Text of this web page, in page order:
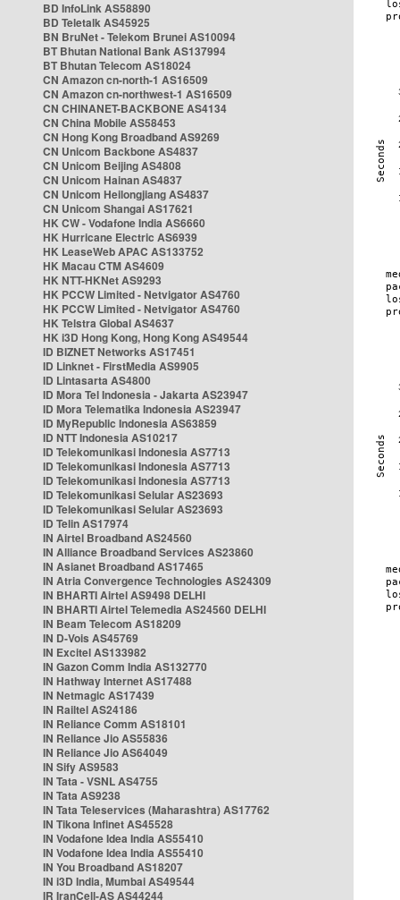
BD InfoLink AS58890
BD Teletalk AS45925
BN BruNet - Telekom Brunei AS10094
BT Bhutan National Bank AS137994
BT Bhutan Telecom AS18024
CN Amazon cn-north-1 AS16509
CN Amazon cn-northwest-1 AS16509
CN CHINANET-BACKBONE AS4134
CN China Mobile AS58453
CN Hong Kong Broadband AS9269
CN Unicom Backbone AS4837
CN Unicom Beijing AS4808
CN Unicom Hainan AS4837
CN Unicom Heilongjiang AS4837
CN Unicom Shangai AS17621
HK CW - Vodafone India AS6660
HK Hurricane Electric AS6939
HK LeaseWeb APAC AS133752
HK Macau CTM AS4609
HK NTT-HKNet AS9293
HK PCCW Limited - Netvigator AS4760
HK PCCW Limited - Netvigator AS4760
HK Telstra Global AS4637
HK i3D Hong Kong, Hong Kong AS49544
ID BIZNET Networks AS17451
ID Linknet - FirstMedia AS9905
ID Lintasarta AS4800
ID Mora Tel Indonesia - Jakarta AS23947
ID Mora Telematika Indonesia AS23947
ID MyRepublic Indonesia AS63859
ID NTT Indonesia AS10217
ID Telekomunikasi Indonesia AS7713
ID Telekomunikasi Indonesia AS7713
ID Telekomunikasi Indonesia AS7713
ID Telekomunikasi Selular AS23693
ID Telekomunikasi Selular AS23693
ID Telin AS17974
IN Airtel Broadband AS24560
IN Alliance Broadband Services AS23860
IN Asianet Broadband AS17465
IN Atria Convergence Technologies AS24309
IN BHARTI Airtel AS9498 DELHI
IN BHARTI Airtel Telemedia AS24560 DELHI
IN Beam Telecom AS18209
IN D-Vois AS45769
IN Excitel AS133982
IN Gazon Comm India AS132770
IN Hathway Internet AS17488
IN Netmagic AS17439
IN Railtel AS24186
IN Reliance Comm AS18101
IN Reliance Jio AS55836
IN Reliance Jio AS64049
IN Sify AS9583
IN Tata - VSNL AS4755
IN Tata AS9238
IN Tata Teleservices (Maharashtra) AS17762
IN Tikona Infinet AS45528
IN Vodafone Idea India AS55410
IN Vodafone Idea India AS55410
IN You Broadband AS18207
IN i3D India, Mumbai AS49544
IR IranCell-AS AS44244